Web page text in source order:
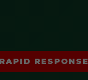
RESPONSE